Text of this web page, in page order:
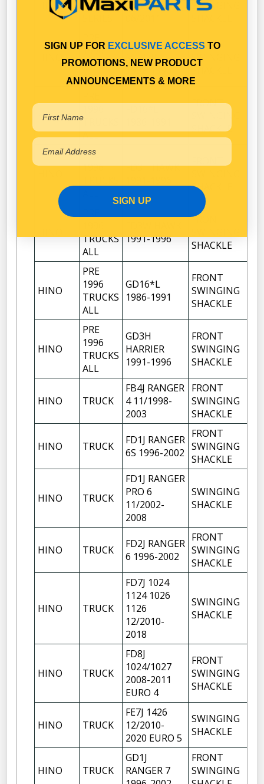
HINO
& 300
06/2010-
SWINGING
HINO
1996
TRUCKS
ALL
FC3W
MERLIN
1992-1996
FRONT
SWINGING
SHACKLE
HINO
TRUCKS
ALL
FRONT
SHACKLE
PRE
1996
FD3H HAWK
SHACKLE
TRUCKS
ALL
1991-1996
FRONT
SHACKLE
HINO
PRE
1996
TRUCKS
ALL
GD16*L
1986-1991
FRONT
SWINGING
SHACKLE
HINO
PRE
1996
TRUCKS
ALL
GD3H
HARRIER
1991-1996
FRONT
SWINGING
SHACKLE
HINO TRUCK
FB4J RANGER
4 11/1998-
2003
FRONT
SWINGING
SHACKLE
HINO TRUCK
FD1J RANGER
6S 1996-2002
FRONT
SWINGING
SHACKLE
HINO TRUCK
FD1J RANGER
PRO 6
11/2002-
2008
SWINGING
SHACKLE
HINO TRUCK
FD2J RANGER
6 1996-2002
FRONT
SWINGING
SHACKLE
HINO TRUCK
FD7J 1024
1124 1026
1126
12/2010-
2018
SWINGING
SHACKLE
HINO TRUCK
FD8J
1024/1027
2008-2011
EURO 4
FRONT
SWINGING
SHACKLE
HINO TRUCK
FE7J 1426
12/2010-
2020 EURO 5
SWINGING
SHACKLE
HINO TRUCK
GD1J
RANGER 7
FRONT
SWINGING
SIGN UP FOR EXCLUSIVE ACCESS TO
PROMOTIONS, NEW PRODUCT
ANNOUNCEMENTS & MORE
SIGN UP